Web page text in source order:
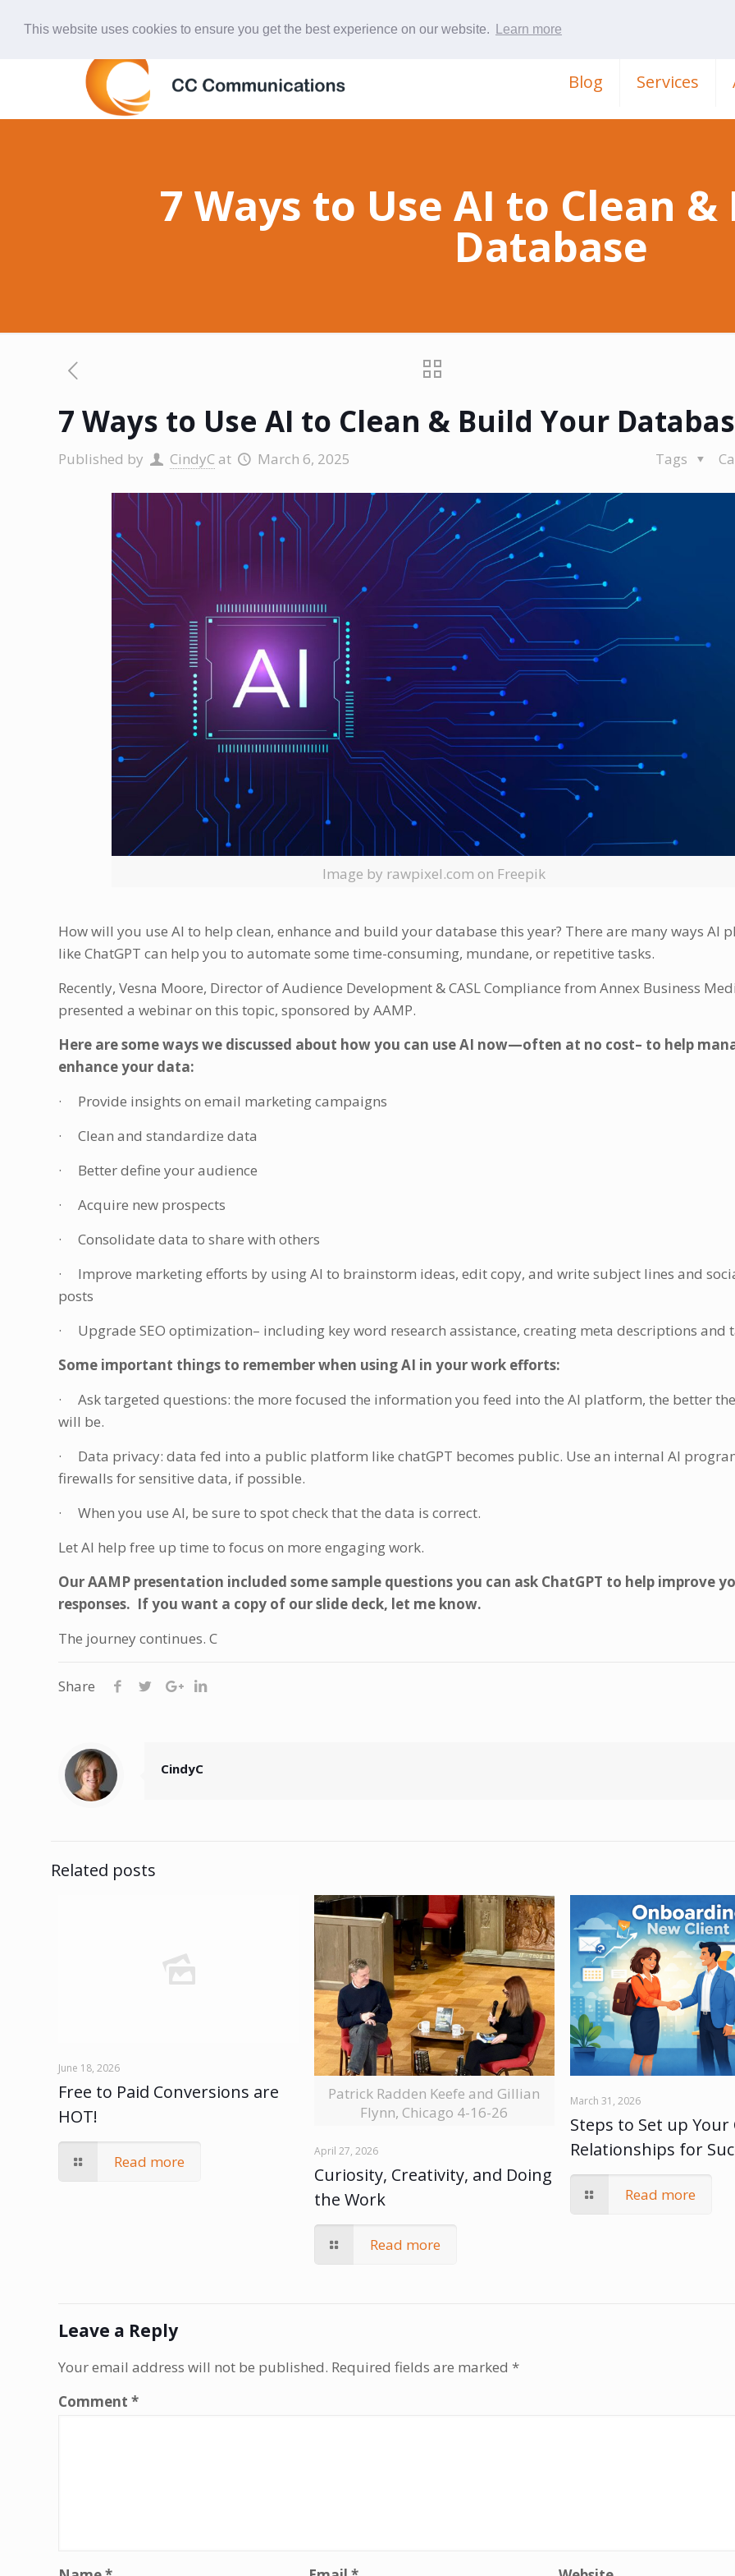
This website uses cookies to ensure you get the best experience on our website. Learn more
Blog Services
7 Ways to Use AI to Clean
Database
7 Ways to Use AI to Clean & Build Your
Published by CindyC at March 6, 2025 Tags
Image by rawpixel.com on Freepik
How will you use AI to help clean, enhance and build your database this year? There are many ways AI
like ChatGPT can help you to automate some time-consuming, mundane, or repetitive tasks.
Recently, Vesna Moore, Director of Audience Development & CASL Compliance from Annex Business
presented a webinar on this topic, sponsored by AAMP.
Here are some ways we discussed about how you can use AI now—often at no cost– to help
enhance your data:
· Provide insights on email marketing campaigns
· Clean and standardize data
· Better define your audience
· Acquire new prospects
· Consolidate data to share with others
· Improve marketing efforts by using AI to brainstorm ideas, edit copy, and write subject lines and
posts
· Upgrade SEO optimization– including key word research assistance, creating meta descriptions and
Some important things to remember when using AI in your work efforts:
· Ask targeted questions: the more focused the information you feed into the AI platform, the better
will be.
· Data privacy: data fed into a public platform like chatGPT becomes public. Use an internal AI
firewalls for sensitive data, if possible.
· When you use AI, be sure to spot check that the data is correct.
Let AI help free up time to focus on more engaging work.
Our AAMP presentation included some sample questions you can ask ChatGPT to help improve
responses. If you want a copy of our slide deck, let me know.
The journey continues. C
Share
CindyC
Related posts
June 18, 2026
Free to Paid Conversions are
HOT!
Read more
Patrick Radden Keefe and Gillian
Flynn, Chicago 4-16-26
April 27, 2026
Curiosity, Creativity, and Doing
the Work
Read more
March 31, 2026
Steps to Set up Your
Relationships for
Read more
Leave a Reply
Your email address will not be published. Required fields are marked *
Comment*